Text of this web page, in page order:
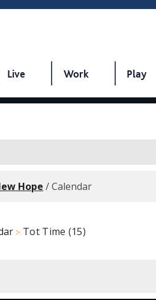
Live Work Play
Hope /Calendar
Tot Time (15)